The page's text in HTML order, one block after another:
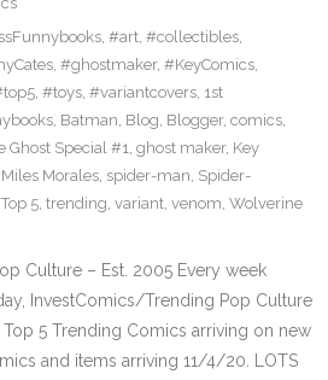
, #art, #collectibles,
, #ghostmaker, #KeyComics,
, #toys, #variantcovers, 1st
, Batman, Blog, Blogger, comics,
Ghost Special #1, ghost maker, Key
Miles Morales, spider-man, Spider-
Top 5, trending, variant, venom, Wolverine
Culture – Est. 2005 Every week
InvestComics/Trending Pop Culture
5 Trending Comics arriving on new
and items arriving 11/4/20. LOTS